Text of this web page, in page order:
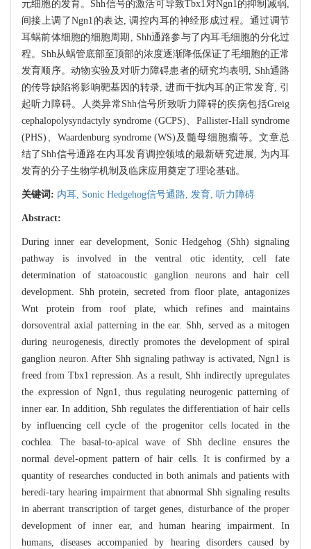
元细胞的发育。Shh信号的激活可导致Tbx1对Ngn1的抑制减弱,
间接上调了Ngn1的表达, 调控内耳的神经形成过程。通过调节
耳蜗前体细胞的细胞周期, Shh通路参与了内耳毛细胞的分化过
程。Shh从蜗管底部至顶部的浓度逐渐降低保证了毛细胞的正常
发育顺序。动物实验及对听力障碍患者的研究均表明, Shh通路
的传导缺陷将影响靶基因的转录, 进而干扰内耳的正常发育, 引
起听力障碍。人类异常Shh信号所致听力障碍的疾病包括Greig
cephalopolysyndactyly syndrome (GCPS)、Pallister-Hall syndrome
(PHS)、Waardenburg syndrome (WS)及髓母细胞瘤等。文章总
结了Shh信号通路在内耳发育调控领域的最新研究进展, 为内耳
发育的分子生物学机制及临床应用奠定了理论基础。
关键词: 内耳, Sonic Hedgehog信号通路, 发育, 听力障碍
Abstract:
During inner ear development, Sonic Hedgehog (Shh) signaling
pathway is involved in the ventral otic identity, cell fate
determination of statoacoustic ganglion neurons and hair cell
development. Shh protein, secreted from floor plate, antagonizes
Wnt protein from roof plate, which refines and maintains
dorsoventral axial patterning in the ear. Shh, served as a mitogen
during neurogenesis, directly promotes the development of spiral
ganglion neuron. After Shh signaling pathway is activated, Ngn1 is
freed from Tbx1 repression. As a result, Shh indirectly upregulates
the expression of Ngn1, thus regulating neurogenic patterning of
inner ear. In addition, Shh regulates the differentiation of hair cells
by influencing cell cycle of the progenitor cells located in the
cochlea. The basal-to-apical wave of Shh decline ensures the
normal devel-opment pattern of hair cells. It is confirmed by a
quantity of researches conducted in both animals and patients with
heredi-tary hearing impairment that abnormal Shh signaling results
in aberrant transcription of target genes, disturbance of the proper
development of inner ear, and human hearing impairment. In
humans, diseases accompanied by hearing disorders caused by